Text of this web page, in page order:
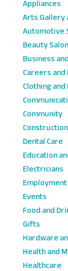
Appliances
Arts Gallery
Automotive
Beauty
Business
Careers
Clothing
Community
Dental Care
Education
Electricians
Events
Food and
Gifts
Hardware
Health and
Healthcare